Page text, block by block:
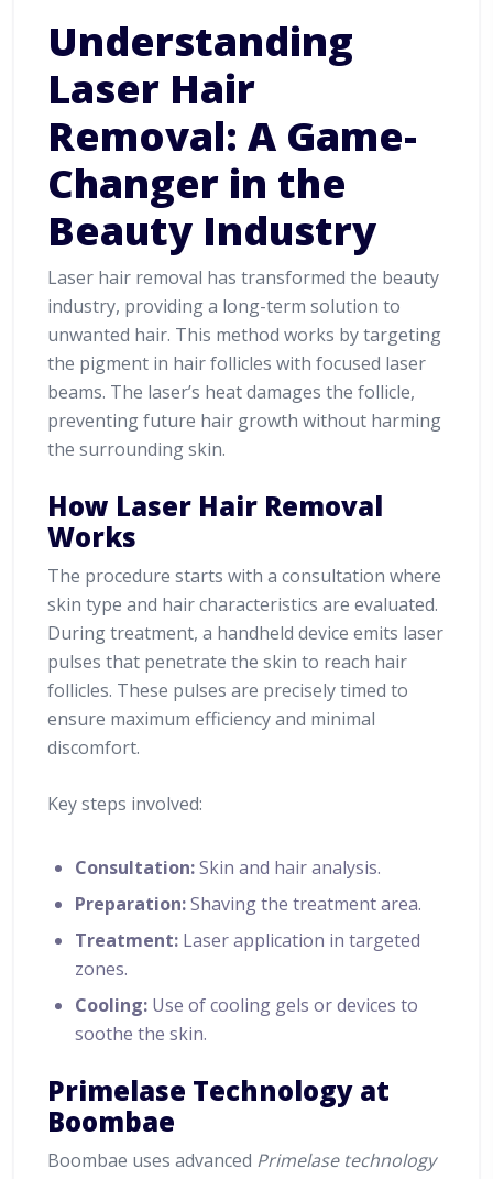
Understanding
Laser Hair
Removal: A Game-
Changer in the
Beauty Industry
Laser hair removal has transformed the beauty
industry, providing a long-term solution to
unwanted hair. This method works by targeting
the pigment in hair follicles with focused laser
beams. The laser’s heat damages the follicle,
preventing future hair growth without harming
the surrounding skin.
How Laser Hair Removal
Works
The procedure starts with a consultation where
skin type and hair characteristics are evaluated.
During treatment, a handheld device emits laser
pulses that penetrate the skin to reach hair
follicles. These pulses are precisely timed to
ensure maximum efficiency and minimal
discomfort.
Key steps involved:
Consultation:Skin and hair analysis.
Preparation:Shaving the treatment area.
Treatment: Laser application in targeted
zones.
Cooling: Use of cooling gels or devices to
soothe the skin.
Primelase Technology at
Boombae
Boombae uses advanced Primelase technology